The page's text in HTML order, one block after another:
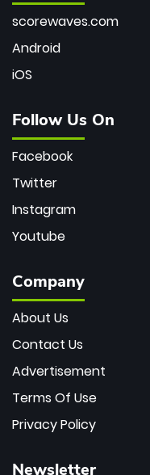
scorewaves.com
Android
iOS
Follow Us On
Facebook
Twitter
Instagram
Youtube
Company
About Us
Contact Us
Advertisement
Terms Of Use
Privacy Policy
Newsletter